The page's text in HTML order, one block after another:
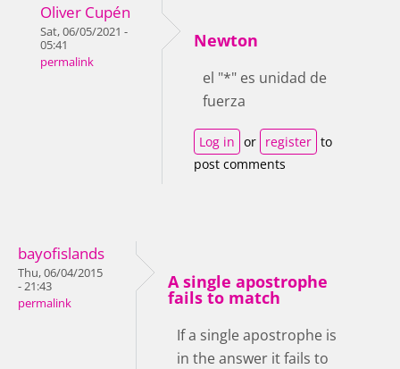
Oliver Cupén
Sat, 06/05/2021 -
05:41
permalink
Newton
el "*" es unidad de
fuerza
Log in or register to
post comments
bayofislands
Thu, 06/04/2015
- 21:43
permalink
A single apostrophe
fails to match
If a single apostrophe is
in the answer it fails to